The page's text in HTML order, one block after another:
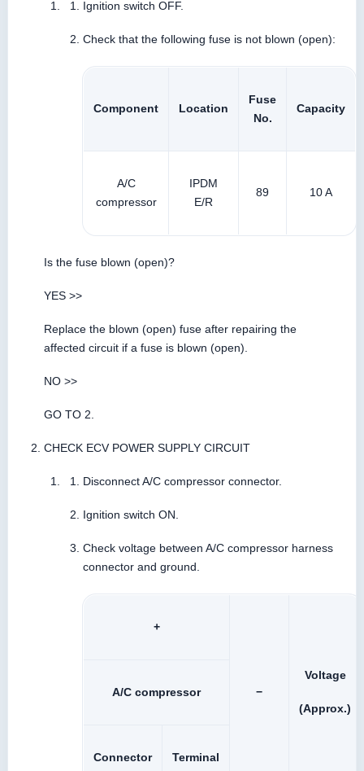
Ignition switch OFF.
Check that the following fuse is not blown (open):
Component Location
Fuse
No.
Capacity
A/C
compressor
IPDM
E/R
89 10 A
Is the fuse blown (open)?
YES >>
Replace the blown (open) fuse after repairing the
affected circuit if a fuse is blown (open).
NO >>
GO TO 2.
CHECK ECV POWER SUPPLY CIRCUIT
Disconnect A/C compressor connector.
Ignition switch ON.
Check voltage between A/C compressor harness
connector and ground.
+
−
Voltage
(Approx.)
A/C compressor
Connector Terminal